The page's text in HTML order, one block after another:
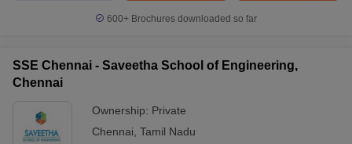
600+ Brochures downloaded so far
SSE Chennai - Saveetha School of Engineering,
Chennai
Ownership: Private
Chennai Tamil Nadu